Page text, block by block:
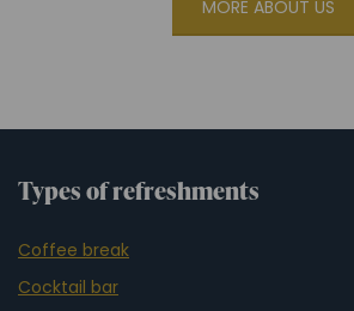
MORE ABOUT US
Types of refreshments
Coffee break
Cocktail bar